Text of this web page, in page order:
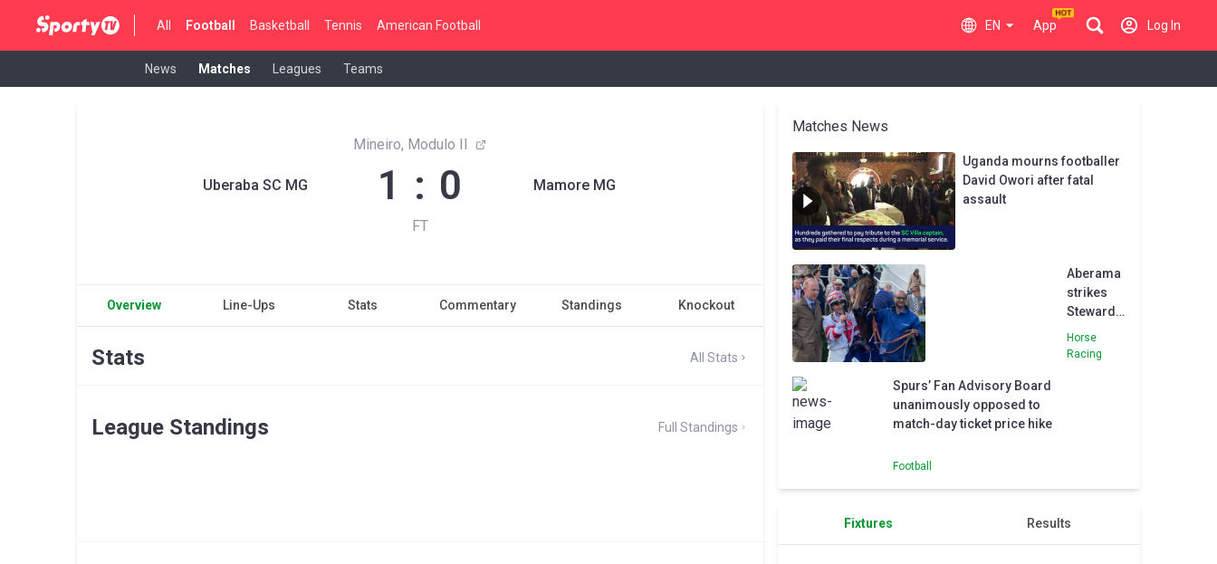
All Football Basketball Tennis American Football EN App Log In
News Matches Leagues Teams
Uberaba SC MG
Mineiro, Modulo II
1 : 0
FT
Mamore MG
Overview Line-Ups Stats Commentary Standings Knockout
Stats All Stats
League Standings Full Standings
Matches News
Uganda mourns footballer
David Owori after fatal
assault
Aberama
strikes
Stewards’
Cup Gold
Horse
Racing
Spurs’ Fan Advisory Board
unanimously opposed to
match-day ticket price hike
Football
Fixtures Results